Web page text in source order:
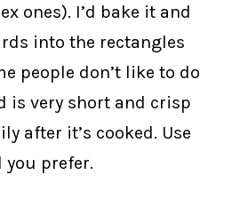
ones). I’d bake it and
into the rectangles
people don’t like to do
is very short and crisp
after it’s cooked. Use
you prefer.